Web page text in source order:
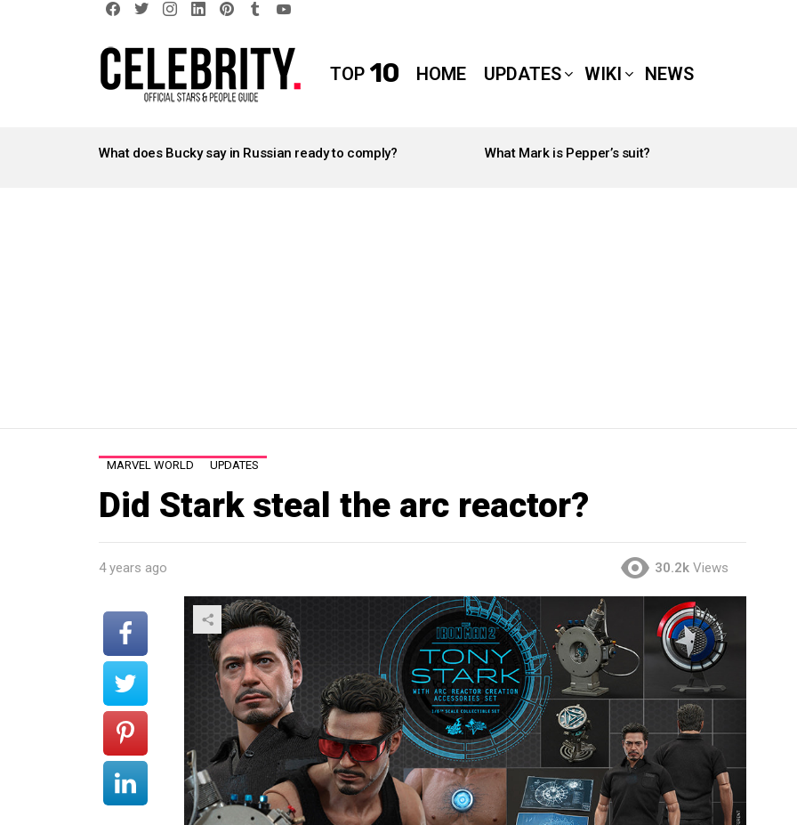
TOP 10 HOME UPDATES WIKI NEWS
STORIES
What does Bucky say in Russian ready to comply? What Mark is Pepper’s suit?
MARVEL WORLD UPDATES
Did Stark steal the arc reactor?
4 years ago 30.2k Views